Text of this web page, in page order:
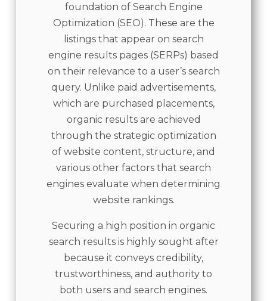
foundation of Search Engine
Optimization (SEO). These are the
listings that appear on search
engine results pages (SERPs) based
on their relevance to a user’s search
query. Unlike paid advertisements,
which are purchased placements,
organic results are achieved
through the strategic optimization
of website content, structure, and
various other factors that search
engines evaluate when determining
website rankings.
Securing a high position in organic
search results is highly sought after
because it conveys credibility,
trustworthiness, and authority to
both users and search engines.